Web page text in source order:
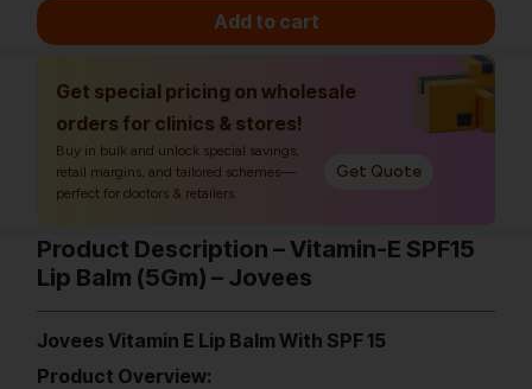
Add to cart
Get special pricing on wholesale
orders for clinics & stores!
Buy in bulk and unlock special savings,
retail margins, and tailored schemes—
perfect for doctors & retailers.
Get Quote
Product Description – Vitamin-E SPF15
Lip Balm (5Gm) – Jovees
Jovees Vitamin E Lip Balm With SPF 15
Product Overview: